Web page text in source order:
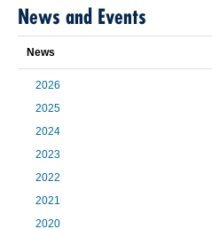
News and Events
News
2026
2025
2024
2023
2022
2021
2020